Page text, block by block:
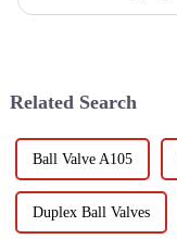
fasteners fo...
Related Search
Ball Valve A105
Duplex Ball Valves